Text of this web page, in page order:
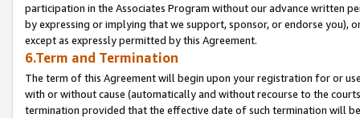
participation in the Associates Program without our advance written
by expressing or implying that we support, sponsor, or endorse you),
except as expressly permitted by this Agreement.
6.Term and Termination
The term of this Agreement will begin upon your registration for or
with or without cause (automatically and without recourse to the
termination provided that the effective date of such termination will